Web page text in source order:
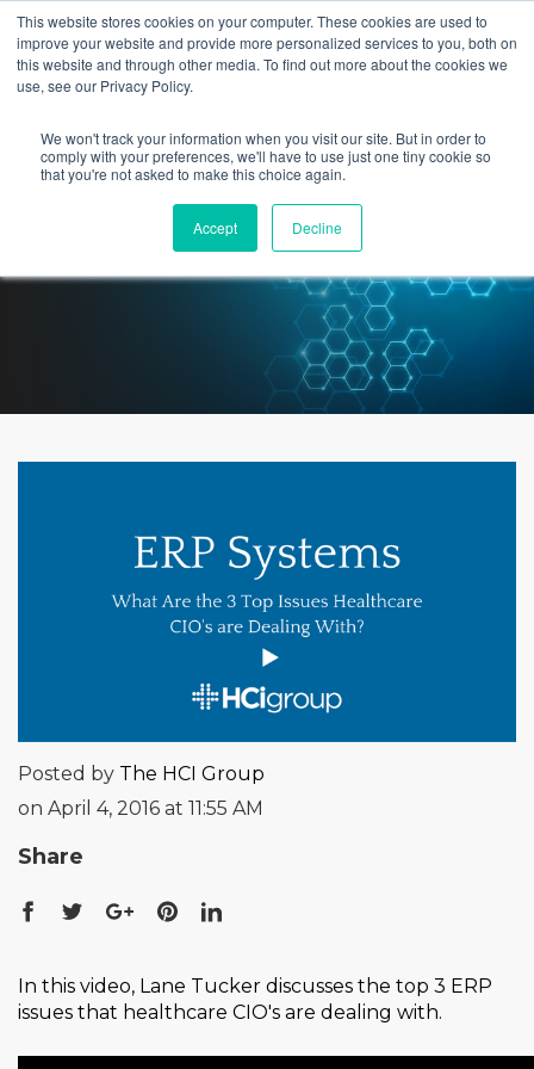
This website stores cookies on your computer. These cookies are used to
improve your website and provide more personalized services to you, both on
this website and through other media. To find out more about the cookies we
use, see our Privacy Policy.
We won't track your information when you visit our site. But in order to
comply with your preferences, we'll have to use just one tiny cookie so
that you're not asked to make this choice again.
Accept Decline
ERP Systems: What Are the 3
Top Issues Healthcare CIO's are
Dealing With?
Posted by The HCI Group
on April 4, 2016 at 11:55 AM
Share
In this video, Lane Tucker discusses the top 3 ERP
issues that healthcare CIO's are dealing with.